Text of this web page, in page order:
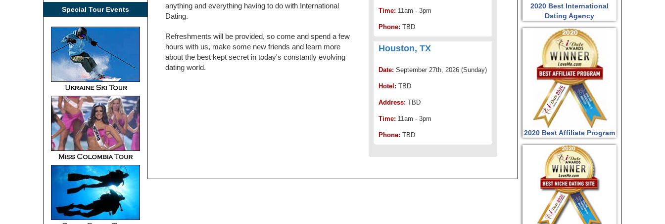
Special Tour Events
anything and everything having to do with International
Dating.
Refreshments will be provided, so come and spend a few
hours with us, make some new friends and learn more
about the best kept secret in today's constantly evolving
dating world.
Time: 11am - 3pm
Phone: TBD
Houston, TX
Date: September 27th, 2026 (Sunday)
Hotel: TBD
Address: TBD
Time: 11am - 3pm
Phone: TBD
2020 Best International
Dating Agency
2020 Best Affiliate Program